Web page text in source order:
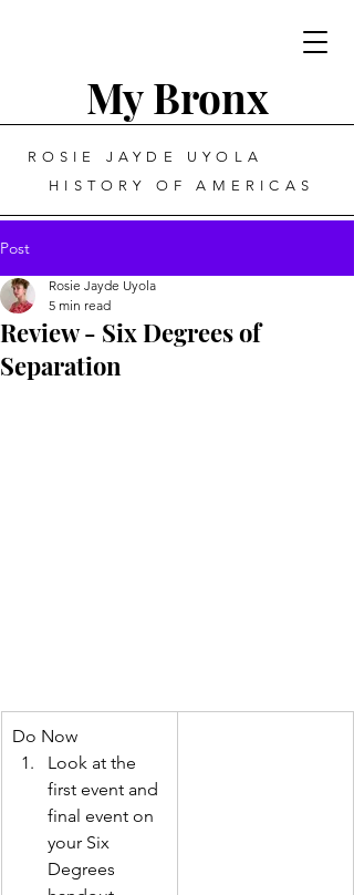
My Bronx
ROSIE JAYDE UYOLA
HISTORY OF AMERICAS
Post
Review - Six Degrees of
Separation
Rosie Jayde Uyola
5 min read
Do Now
Look at the
first event and
final event on
your Six
Degrees